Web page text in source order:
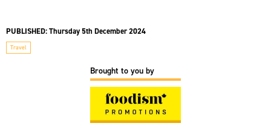
PUBLISHED:Thursday 5th December 2024
Travel
Brought to you by